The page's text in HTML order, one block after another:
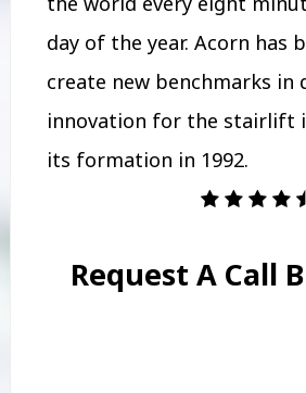
day of the year. Acorn has
create new benchmarks in
innovation for the stairlift
its formation in 1992.
Request A Call